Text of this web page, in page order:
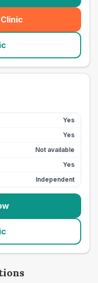
Yes
Yes
Not available
Yes
Independent